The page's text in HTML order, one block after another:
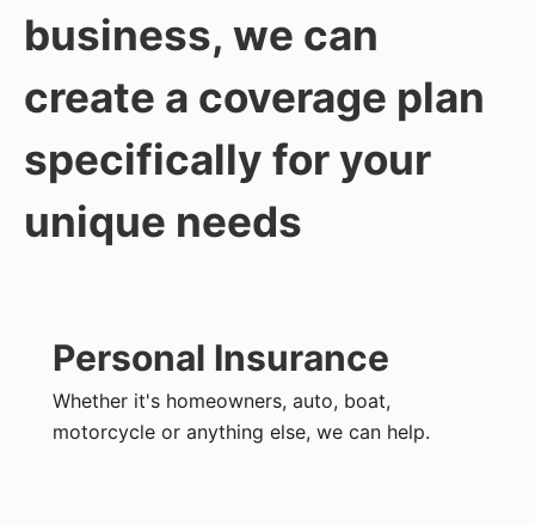
business, we can
create a coverage plan
specifically for your
unique needs
Personal Insurance
Whether it's homeowners, auto, boat,
motorcycle or anything else, we can help.